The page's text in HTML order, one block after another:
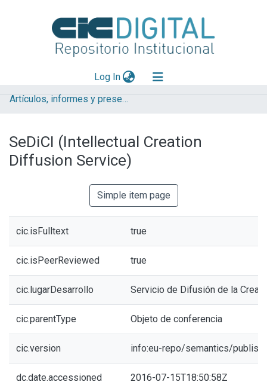
Log In(current)
Explorar
Aportar material
Artículos, informes y presentaciones en Congresos CESGI
SeDiCI (Intellectual Creation
Diffusion Service)
Simple item page
cic.isFulltext true
cic.isPeerReviewed true
cic.lugarDesarrollo Servicio de Difusión de la
cic.parentType Objeto de conferencia
cic.version info:eu-repo/semantics/
dc.date.accessioned 2016-07-15T18:50:58Z